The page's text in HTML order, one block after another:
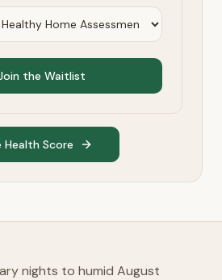
the Waitlist
Score
nights to humid August